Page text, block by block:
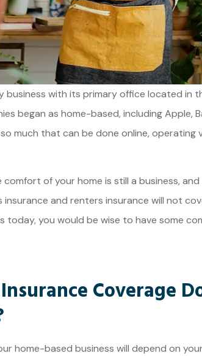
business with its primary office located in
began as home-based, including Apple,
much that can be done online, operating
of your home is still a business,
and renters insurance will not
today, you would be wise to have some
Coverage
home-based business will depend on